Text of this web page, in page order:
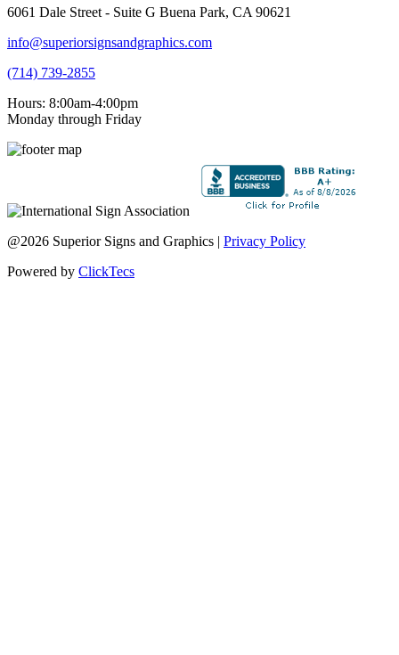
6061 Dale Street - Suite G Buena Park, CA 90621
info@superiorsignsandgraphics.com
(714) 739-2855
Hours: 8:00am-4:00pm
Monday through Friday
@2026 Superior Signs and Graphics | Privacy Policy
Powered by ClickTecs